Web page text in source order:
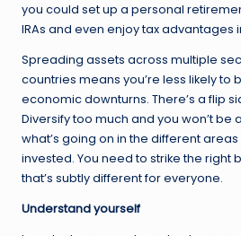
you could set up a personal
IRAs and even enjoy tax advantages
Spreading assets across multiple
countries means you’re less likely to
economic downturns. There’s a flip
Diversify too much and you won’t be
what’s going on in the different areas
invested. You need to strike the right
that’s subtly different for everyone.
Understand yourself